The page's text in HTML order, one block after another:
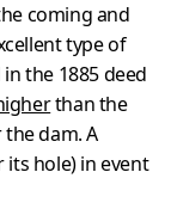
coming and
type of
the 1885 deed
than the
dam. A
hole) in event